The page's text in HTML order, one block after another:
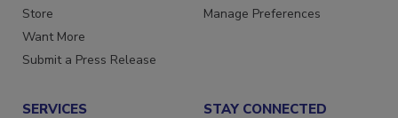
Directories
Store
Want More
Customer Service